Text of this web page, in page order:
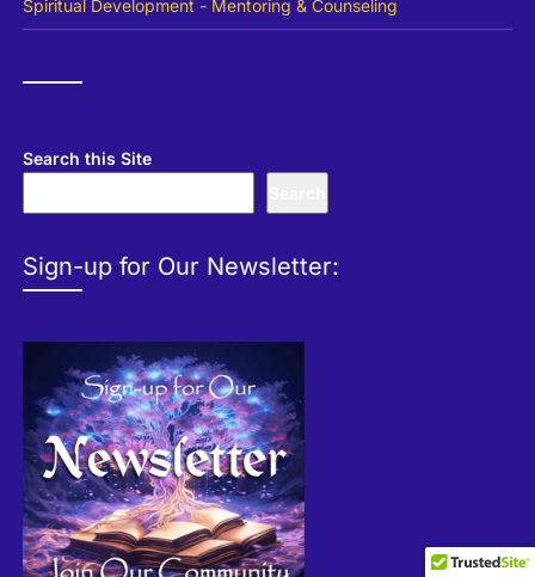
Spiritual Development - Mentoring & Counseling
Search this Site
Sign-up for Our Newsletter: